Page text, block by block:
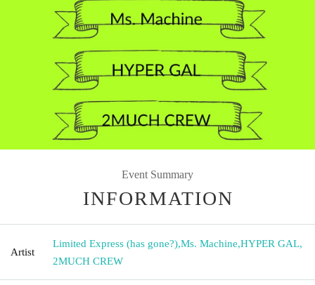
Event Summary
INFORMATION
Artist
Limited Express (has gone?),Ms. Machine,HYPER GAL,
2MUCH CREW